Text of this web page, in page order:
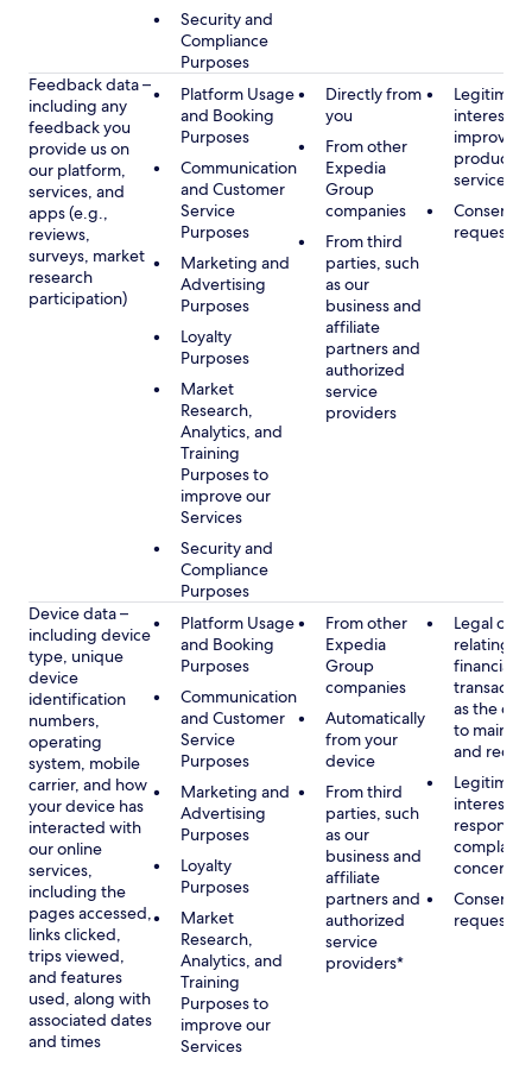
Security and
Compliance
Purposes
Feedback data –
including any
feedback you
provide us on
our platform,
services, and
apps (e.g.,
reviews,
surveys, market
research
participation)
Platform Usage
and Booking
Purposes
Communication
and Customer
Service
Purposes
Marketing and
Advertising
Purposes
Loyalty
Purposes
Market
Research,
Analytics, and
Training
Purposes to
improve our
Services
Security and
Compliance
Purposes
Directly from
you
From other
Expedia
Group
companies
From third
parties, such
as our
business and
affiliate
partners and
authorized
service
providers
Legitimate
interest,
products
services
Consent,
requested
Device data –
including device
type, unique
device
identification
numbers,
operating
system, mobile
carrier, and how
your device has
interacted with
our online
services,
including the
pages accessed,
links clicked,
trips viewed,
and features
used, along with
associated dates
and times
Platform Usage
and Booking
Purposes
Communication
and Customer
Service
Purposes
Marketing and
Advertising
Purposes
Loyalty
Purposes
Market
Research,
Analytics, and
Training
Purposes to
improve our
Services
From other
Expedia
Group
companies
Automatically
from your
device
From third
parties, such
as our
business and
affiliate
partners and
authorized
service
providers*
Legal
relating to
financial
as the
to
and
Legitimate
interest,
concerns
Consent,
requested